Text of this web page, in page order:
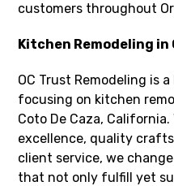
customers throughout
Kitchen Remodeling in
OC Trust Remodeling is
focusing on kitchen
Coto De Caza,
excellence, quality
client service, we
that not only fulfill yet